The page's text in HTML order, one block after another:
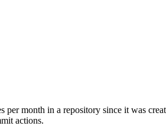
per month in a repository since it was
actions.